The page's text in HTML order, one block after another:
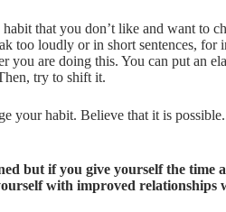
that you don’t like and want to
too loudly or in short sentences, for
you are doing this. You can put an
try to shift it.
your habit. Believe that it is
but if you give yourself the time
with improved relationships